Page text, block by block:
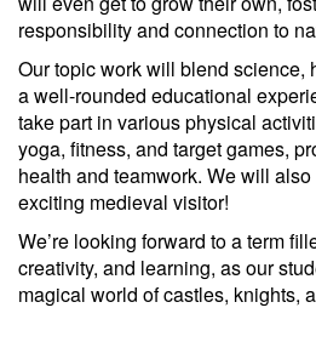
responsibility and connection to
Our topic work will blend science,
a well-rounded educational
take part in various physical
yoga, fitness, and target games,
health and teamwork. We will
exciting medieval visitor!
We’re looking forward to a term
creativity, and learning, as our
magical world of castles, knights,